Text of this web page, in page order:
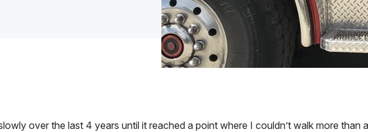
over the last 4 years until it reached a point where I couldn’t walk more than